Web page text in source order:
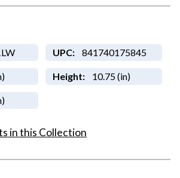
UPC: 841740175845
Height: 10.75 (in)
in this Collection